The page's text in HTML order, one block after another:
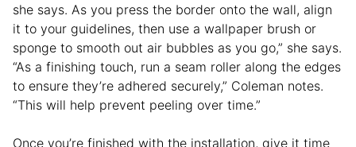
she says. As you press the border onto the wall, align
it to your guidelines, then use a wallpaper brush or
sponge to smooth out air bubbles as you go,” she says.
“As a finishing touch, run a seam roller along the edges
to ensure they’re adhered securely,” Coleman notes.
“This will help prevent peeling over time.”
Once you’re finished with the installation, give it time